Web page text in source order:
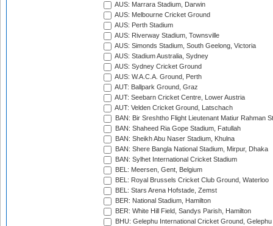
AUS: Marrara Stadium, Darwin
AUS: Melbourne Cricket Ground
AUS: Perth Stadium
AUS: Riverway Stadium, Townsville
AUS: Simonds Stadium, South Geelong, Victoria
AUS: Stadium Australia, Sydney
AUS: Sydney Cricket Ground
AUS: W.A.C.A. Ground, Perth
AUT: Ballpark Ground, Graz
AUT: Seebarn Cricket Centre, Lower Austria
AUT: Velden Cricket Ground, Latschach
BAN: Bir Sreshtho Flight Lieutenant Matiur Rahman
BAN: Shaheed Ria Gope Stadium, Fatullah
BAN: Sheikh Abu Naser Stadium, Khulna
BAN: Shere Bangla National Stadium, Mirpur, Dhaka
BAN: Sylhet International Cricket Stadium
BEL: Meersen, Gent, Belgium
BEL: Royal Brussels Cricket Club Ground, Waterloo
BEL: Stars Arena Hofstade, Zemst
BER: National Stadium, Hamilton
BER: White Hill Field, Sandys Parish, Hamilton
BHU: Gelephu International Cricket Ground, Gelephu